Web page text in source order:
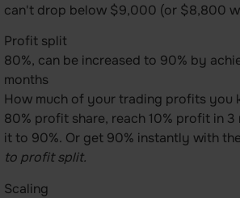
can't drop below $9,000 (or $8,800
Profit split
80%, can be increased to 90% by
months
How much of your trading profits you
80% profit share, reach 10% profit in
it to 90%. Or get 90% instantly with
to profit split.
Scaling